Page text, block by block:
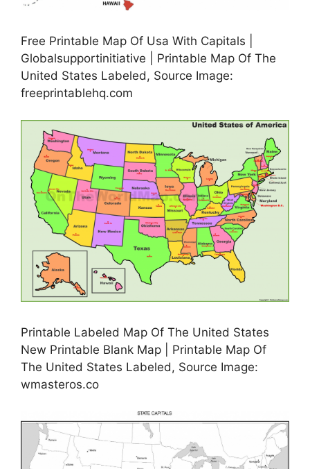
Free Printable Map Of Usa With Capitals |
Globalsupportinitiative | Printable Map Of The
United States Labeled, Source Image:
freeprintablehq.com
Printable Labeled Map Of The United States
New Printable Blank Map | Printable Map Of
The United States Labeled, Source Image:
wmasteros.co